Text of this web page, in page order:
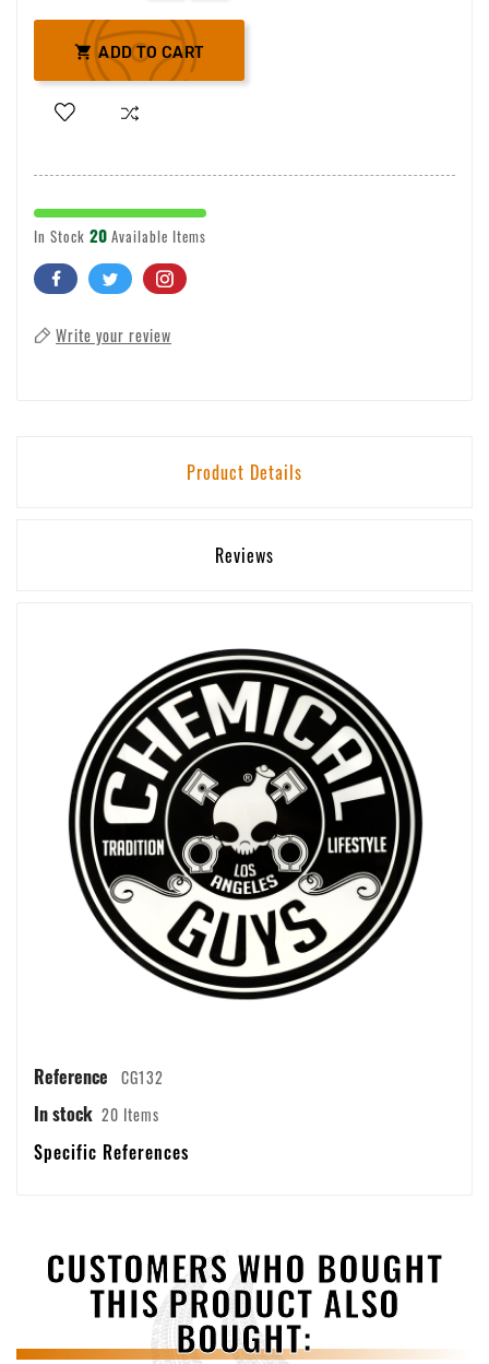
 ADD TO CART
In Stock 20 Available Items
Write your review
Product Details
Reviews
Reference CG132
In stock 20 Items
Specific References
CUSTOMERS WHO BOUGHT
THIS PRODUCT ALSO
BOUGHT: